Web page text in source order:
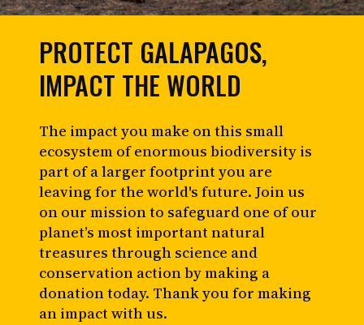
PROTECT GALAPAGOS,
IMPACT THE WORLD
The impact you make on this small
ecosystem of enormous biodiversity is
part of a larger footprint you are
leaving for the world's future. Join us
on our mission to safeguard one of our
planet’s most important natural
treasures through science and
conservation action by making a
donation today. Thank you for making
an impact with us.